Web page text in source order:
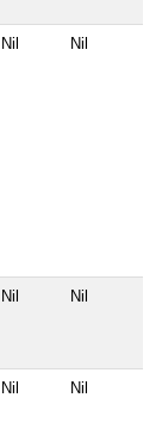
Nil Nil
Nil Nil
Nil Nil